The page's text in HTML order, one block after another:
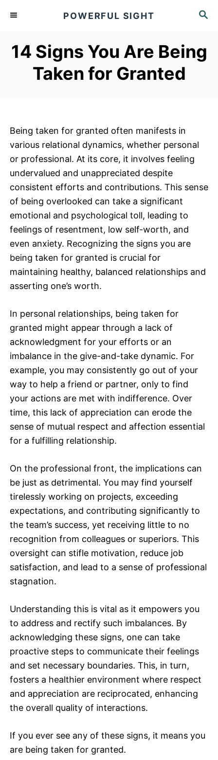
S
C
H
POWERFUL SIGHT
14 Signs You Are Being
Taken for Granted
Being taken for granted often manifests in
various relational dynamics, whether personal
or professional. At its core, it involves feeling
undervalued and unappreciated despite
consistent efforts and contributions. This sense
of being overlooked can take a significant
emotional and psychological toll, leading to
feelings of resentment, low self-worth, and
even anxiety. Recognizing the signs you are
being taken for granted is crucial for
maintaining healthy, balanced relationships and
asserting one’s worth.
In personal relationships, being taken for
granted might appear through a lack of
acknowledgment for your efforts or an
imbalance in the give-and-take dynamic. For
example, you may consistently go out of your
way to help a friend or partner, only to find
your actions are met with indifference. Over
time, this lack of appreciation can erode the
sense of mutual respect and affection essential
for a fulfilling relationship.
On the professional front, the implications can
be just as detrimental. You may find yourself
tirelessly working on projects, exceeding
expectations, and contributing significantly to
the team’s success, yet receiving little to no
recognition from colleagues or superiors. This
oversight can stifle motivation, reduce job
satisfaction, and lead to a sense of professional
stagnation.
Understanding this is vital as it empowers you
to address and rectify such imbalances. By
acknowledging these signs, one can take
proactive steps to communicate their feelings
and set necessary boundaries. This, in turn,
fosters a healthier environment where respect
and appreciation are reciprocated, enhancing
the overall quality of interactions.
If you ever see any of these signs, it means you
are being taken for granted.